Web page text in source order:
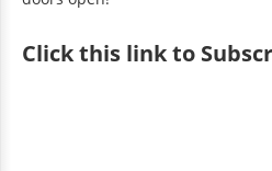
Clickthis link to